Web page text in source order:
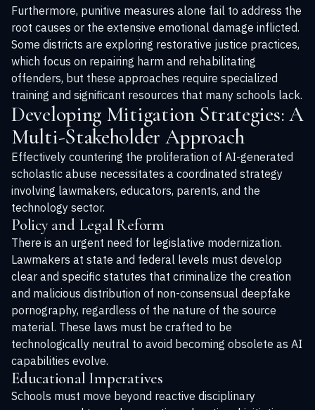
Furthermore, punitive measures alone fail to address the
root causes or the extensive emotional damage inflicted.
Some districts are exploring restorative justice practices,
which focus on repairing harm and rehabilitating
offenders, but these approaches require specialized
training and significant resources that many schools lack.
Developing Mitigation Strategies: A
Multi-Stakeholder Approach
Effectively countering the proliferation of AI-generated
scholastic abuse necessitates a coordinated strategy
involving lawmakers, educators, parents, and the
technology sector.
Policy and Legal Reform
There is an urgent need for legislative modernization.
Lawmakers at state and federal levels must develop
clear and specific statutes that criminalize the creation
and malicious distribution of non-consensual deepfake
pornography, regardless of the nature of the source
material. These laws must be crafted to be
technologically neutral to avoid becoming obsolete as AI
capabilities evolve.
Educational Imperatives
Schools must move beyond reactive disciplinary